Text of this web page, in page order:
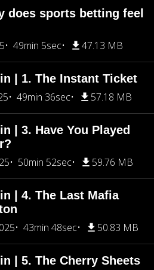
does sports betting feel
49min 5sec 47.13 MB
| 1. The Instant Ticket
49min 36sec 57.18 MB
| 3. Have You Played
50min 52sec 59.76 MB
| 4. The Last Mafia
43min 48sec 50.83 MB
| 5. The Cherry Sheets